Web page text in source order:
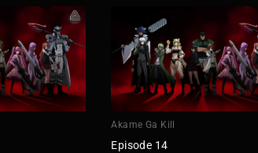
Akame Ga Kill
Episode 14